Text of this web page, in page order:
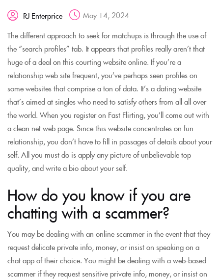
RJ Enterprice
May 14, 2024
The different approach to seek for matchups is through the use of
the “search profiles” tab. It appears that profiles really aren’t that
huge of a deal on this courting website online. If you’re a
relationship web site frequent, you’ve perhaps seen profiles on
some websites that comprise a ton of data. It’s a dating website
that’s aimed at singles who need to satisfy others from all all over
the world. When you register on Fast Flirting, you’ll come out with
a clean net web page. Since this website concentrates on fun
relationship, you don’t have to fill in passages of details about your
self. All you must do is apply any picture of unbelievable top
quality, and write a bio about your self.
How do you know if you are
chatting with a scammer?
You may be dealing with an online scammer in the event that they
request delicate private info, money, or insist on speaking on a
chat app of their choice. You might be dealing with a web-based
scammer if they request sensitive private info, money, or insist on
CREATE AN ACCOUNT